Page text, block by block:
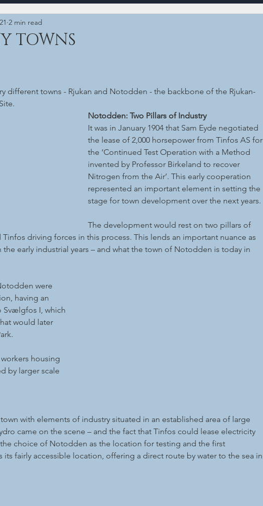
TOWNS
2 min read
different towns - Rjukan and Notodden - the backbone of the Rjukan-
Notodden: Two Pillars of Industry
It was in January 1904 that Sam Eyde negotiated
the lease of 2,000 horsepower from Tinfos AS for
the ‘Continued Test Operation with a Method
invented by Professor Birkeland to recover
Nitrogen from the Air’. This early cooperation
represented an important element in setting the
stage for town development over the next years.
The development would rest on two pillars of
driving forces in this process. This lends an important nuance as
early industrial years – and what the town of Notodden is today in
were
having an
I, which
would later
housing
by larger scale
with elements of industry situated in an established area of large
came on the scene – and the fact that Tinfos could lease electricity
choice of Notodden as the location for testing and the first
fairly accessible location, offering a direct route by water to the sea in